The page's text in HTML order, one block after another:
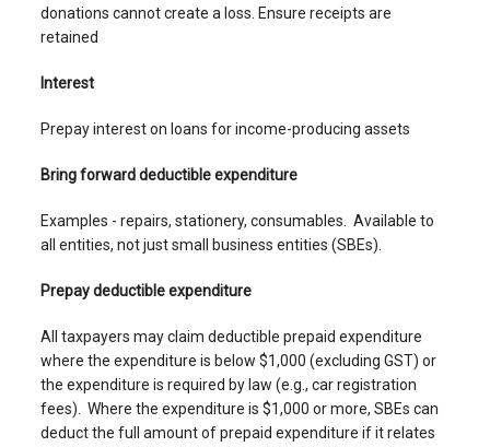
donations cannot create a loss. Ensure receipts are
retained
Interest
Prepay interest on loans for income-producing assets
Bring forward deductible expenditure
Examples - repairs, stationery, consumables. Available to
all entities, not just small business entities (SBEs).
Prepay deductible expenditure
All taxpayers may claim deductible prepaid expenditure
where the expenditure is below $1,000 (excluding GST) or
the expenditure is required by law (e.g., car registration
fees). Where the expenditure is $1,000 or more, SBEs can
deduct the full amount of prepaid expenditure if it relates